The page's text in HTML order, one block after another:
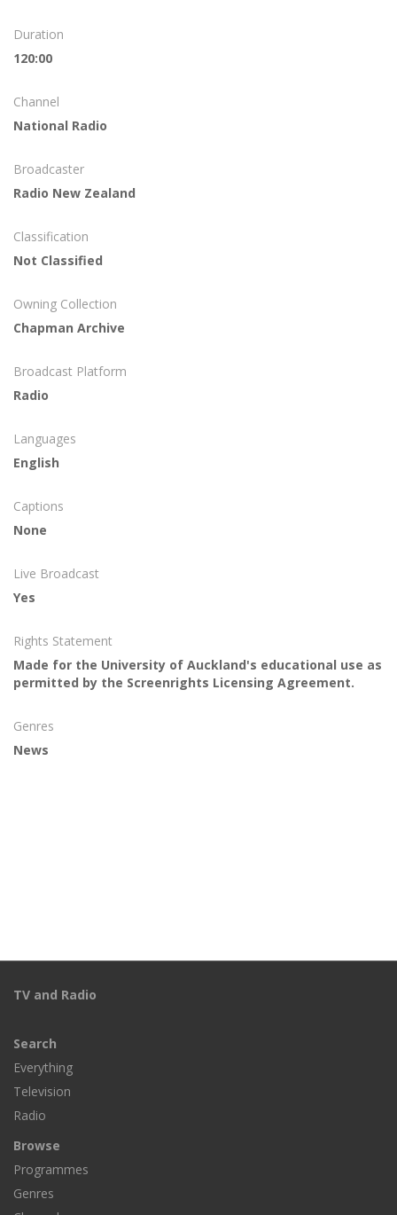
Duration
120:00
Channel
National Radio
Broadcaster
Radio New Zealand
Classification
Not Classified
Owning Collection
Chapman Archive
Broadcast Platform
Radio
Languages
English
Captions
None
Live Broadcast
Yes
Rights Statement
Made for the University of Auckland's educational use as
permitted by the Screenrights Licensing Agreement.
Genres
News
TV and Radio
Search
Everything
Television
Radio
Browse
Programmes
Genres